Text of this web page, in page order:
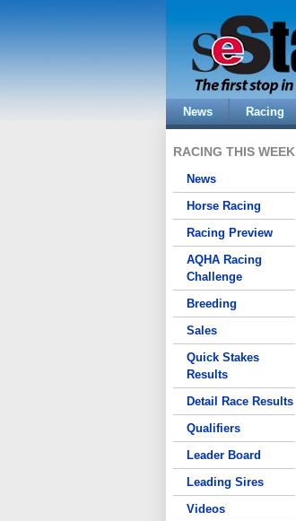
News Racing
RACING THIS WEEK
News
Horse Racing
Racing Preview
AQHA Racing
Challenge
Breeding
Sales
Quick Stakes
Results
Detail Race Results
Qualifiers
Leader Board
Leading Sires
Videos